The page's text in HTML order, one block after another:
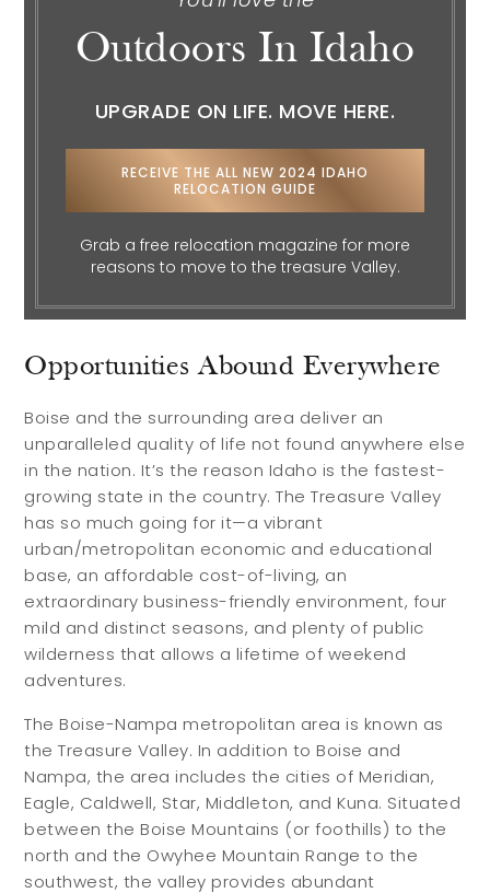
Outdoors In Idaho
UPGRADE ON LIFE. MOVE HERE.
RECEIVE THE ALL NEW 2024 IDAHO
RELOCATION GUIDE
Grab a free relocation magazine for more
reasons to move to the treasure Valley.
Opportunities Abound Everywhere
Boise and the surrounding area deliver an
unparalleled quality of life not found anywhere else
in the nation. It’s the reason Idaho is the fastest-
growing state in the country. The Treasure Valley
has so much going for it—a vibrant
urban/metropolitan economic and educational
base, an affordable cost-of-living, an
extraordinary business-friendly environment, four
mild and distinct seasons, and plenty of public
wilderness that allows a lifetime of weekend
adventures.
The Boise-Nampa metropolitan area is known as
the Treasure Valley. In addition to Boise and
Nampa, the area includes the cities of Meridian,
Eagle, Caldwell, Star, Middleton, and Kuna. Situated
between the Boise Mountains (or foothills) to the
north and the Owyhee Mountain Range to the
southwest, the valley provides abundant